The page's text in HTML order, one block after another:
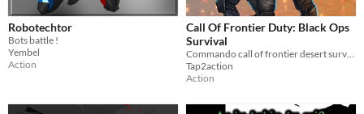
Robotechtor
Bots battle !
Yembel
Action
Call Of Frontier Duty: Black Ops
Survival
Tap2action
Action